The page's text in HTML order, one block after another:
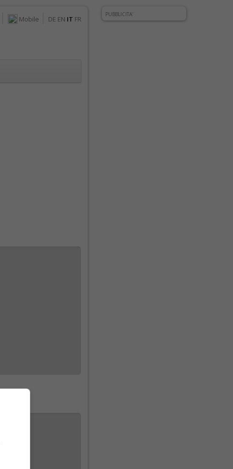
Mobile DE EN IT FR
PUBBLICITA'